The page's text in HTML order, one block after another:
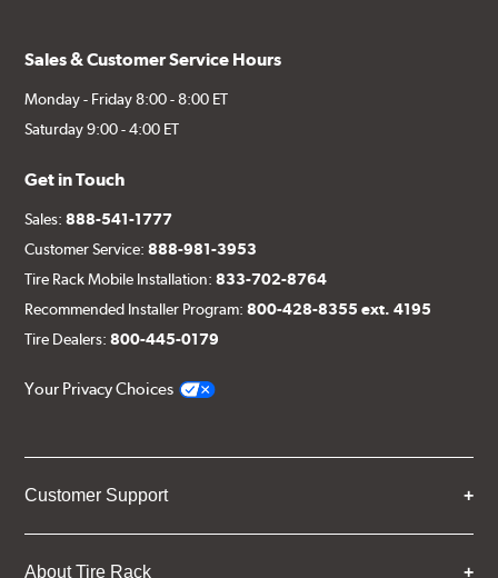
Sales & Customer Service Hours
Monday - Friday 8:00 - 8:00 ET
Saturday 9:00 - 4:00 ET
Get in Touch
Sales:888-541-1777
Customer Service:888-981-3953
Tire Rack Mobile Installation:833-702-8764
Recommended Installer Program:800-428-8355 ext. 4195
Tire Dealers:800-445-0179
Your Privacy Choices
Customer Support
About Tire Rack